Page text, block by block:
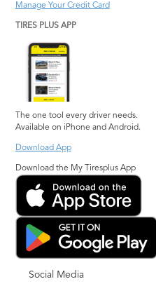
Manage Your Credit Card
TIRES PLUS APP
The one tool every driver needs.
Available on iPhone and Android.
Download App
Download the My Tiresplus App
Social Media